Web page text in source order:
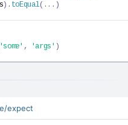
) . toEqual( ... )
'some' , 'args' )
expect